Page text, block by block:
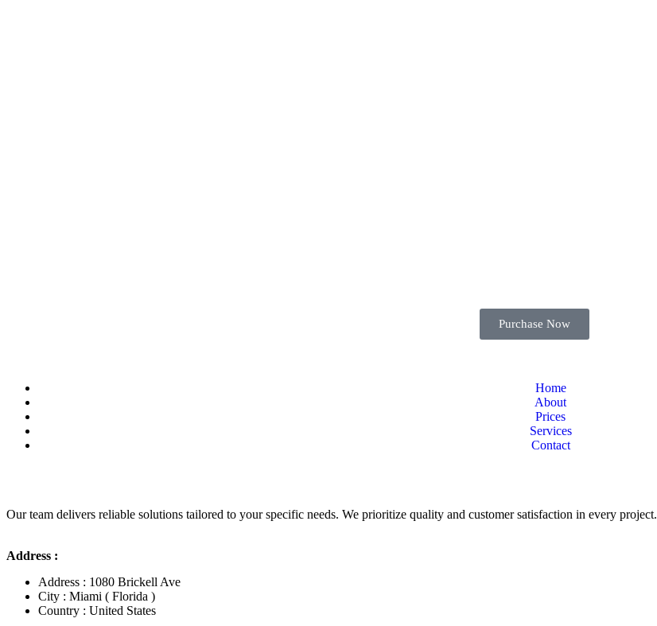
Purchase Now
Home
About
Prices
Services
Contact
Our team delivers reliable solutions tailored to your specific needs. We prioritize quality and customer satisfaction in every project.
Address :
Address : 1080 Brickell Ave
City : Miami ( Florida )
Country : United States